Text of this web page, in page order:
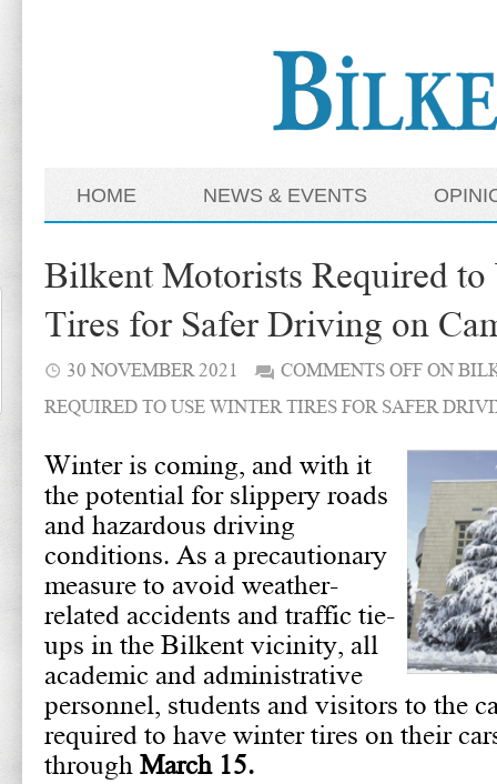
HOME NEWS & EVENTS
Bilkent Motorists Required to
Tires for Safer Driving on
30 NOVEMBER 2021 COMMENTS OFFON
REQUIRED TO USE WINTER TIRES FOR SAFER
Winter is coming, and with it
the potential for slippery roads
and hazardous driving
conditions. As a precautionary
measure to avoid weather-
related accidents and traffic tie-
ups in the Bilkent vicinity, all
academic and administrative
personnel, students and visitors to the
required to have winter tires on their
throughMarch 15.